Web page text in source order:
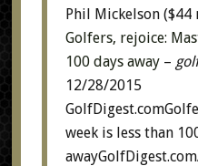
Phil Mickelson ($44
Golfers, rejoice:
100 days away –
12/28/2015
week is less than